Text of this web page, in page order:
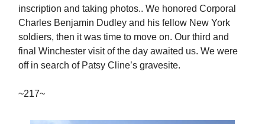
inscription and taking photos.. We honored Corporal
Charles Benjamin Dudley and his fellow New York
soldiers, then it was time to move on. Our third and
final Winchester visit of the day awaited us. We were
off in search of Patsy Cline’s gravesite.
~217~